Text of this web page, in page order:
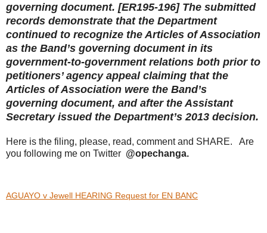
governing document. [ER195-196] The submitted
records demonstrate that the Department
continued to recognize the Articles of Association
as the Band’s governing document in its
government-to-government relations both prior to
petitioners’ agency appeal claiming that the
Articles of Association were the Band’s
governing document, and after the Assistant
Secretary issued the Department’s 2013 decision.
Here is the filing, please, read, comment and SHARE. Are
you following me on Twitter @opechanga.
AGUAYO v Jewell HEARING Request for EN BANC